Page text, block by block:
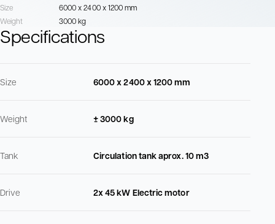
Size
6000 x 2400 x 1200 mm
Weight
3000 kg
Specifications
Size 6000 x 2400 x 1200 mm
Weight ± 3000 kg
Tank Circulation tank aprox. 10 m3
Drive 2x 45 kW Electric motor